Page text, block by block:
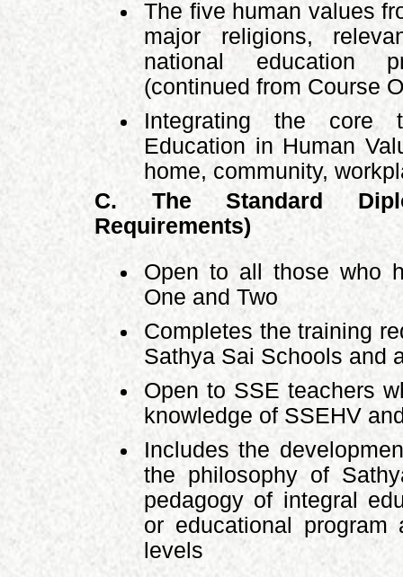
The five human values
major religions,
national education
(continued from Course
Integrating the core
Education in Human
home, community,
C. The Standard
Requirements)
Open to all those who
One and Two
Completes the training
Sathya Sai Schools and
Open to SSE teachers
knowledge of SSEHV
Includes the
the philosophy of
pedagogy of integral
or educational program
levels